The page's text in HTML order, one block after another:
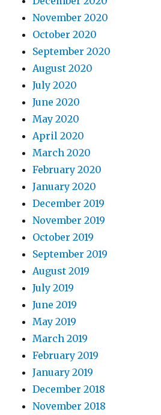
November 2020
October 2020
September 2020
August 2020
July 2020
June 2020
May 2020
April 2020
March 2020
February 2020
January 2020
December 2019
November 2019
October 2019
September 2019
August 2019
July 2019
June 2019
May 2019
March 2019
February 2019
January 2019
December 2018
November 2018